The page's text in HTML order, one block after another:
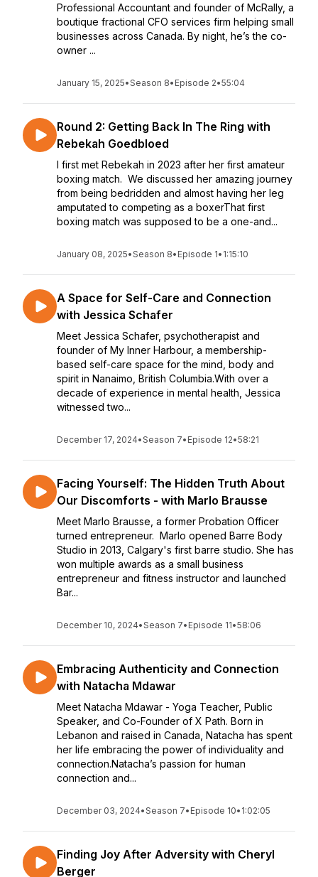
Professional Accountant and founder of McRally, a
boutique fractional CFO services firm helping small
businesses across Canada. By night, he’s the co-
owner ...
January 15, 2025•Season 8• Episode 2•55:04
Round 2: Getting Back In The Ring with
Rebekah Goedbloed
I first met Rebekah in 2023 after her first amateur
boxing match. We discussed her amazing journey
from being bedridden and almost having her leg
amputated to competing as a boxerThat first
boxing match was supposed to be a one-and...
January 08, 2025•Season 8• Episode 1• 1:15:10
A Space for Self-Care and Connection
with Jessica Schafer
Meet Jessica Schafer, psychotherapist and
founder of My Inner Harbour, a membership-
based self-care space for the mind, body and
spirit in Nanaimo, British Columbia.With over a
decade of experience in mental health, Jessica
witnessed two...
December 17, 2024•Season 7• Episode 12•58:21
Facing Yourself: The Hidden Truth About
Our Discomforts - with Marlo Brausse
Meet Marlo Brausse, a former Probation Officer
turned entrepreneur. Marlo opened Barre Body
Studio in 2013, Calgary's first barre studio. She has
won multiple awards as a small business
entrepreneur and fitness instructor and launched
Bar...
December 10, 2024•Season 7• Episode 11•58:06
Embracing Authenticity and Connection
with Natacha Mdawar
Meet Natacha Mdawar - Yoga Teacher, Public
Speaker, and Co-Founder of X Path. Born in
Lebanon and raised in Canada, Natacha has spent
her life embracing the power of individuality and
connection.Natacha’s passion for human
connection and...
December 03, 2024•Season 7• Episode 10• 1:02:05
Finding Joy After Adversity with Cheryl
Berger